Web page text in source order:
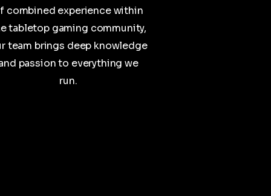
combined experience within
tabletop gaming community,
team brings deep knowledge
passion to everything we
run.